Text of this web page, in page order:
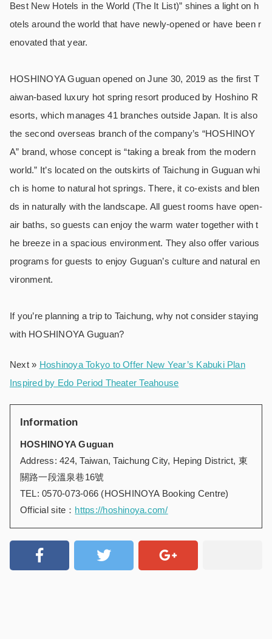
Best New Hotels in the World (The It List)” shines a light on h
otels around the world that have newly-opened or have been r
enovated that year.
HOSHINOYA Guguan opened on June 30, 2019 as the first T
aiwan-based luxury hot spring resort produced by Hoshino R
esorts, which manages 41 branches outside Japan. It is also
the second overseas branch of the company’s “HOSHINOY
A” brand, whose concept is “taking a break from the modern
world.” It’s located on the outskirts of Taichung in Guguan whi
ch is home to natural hot springs. There, it co-exists and blen
ds in naturally with the landscape. All guest rooms have open-
air baths, so guests can enjoy the warm water together with t
he breeze in a spacious environment. They also offer various
programs for guests to enjoy Guguan’s culture and natural en
vironment.
If you’re planning a trip to Taichung, why not consider staying
with HOSHINOYA Guguan?
Next » Hoshinoya Tokyo to Offer New Year’s Kabuki Plan
Inspired by Edo Period Theater Teahouse
Information
HOSHINOYA Guguan
Address: 424, Taiwan, Taichung City, Heping District, 東
關路一段溫泉巷16號
TEL: 0570-073-066 (HOSHINOYA Booking Centre)
Official site： https://hoshinoya.com/